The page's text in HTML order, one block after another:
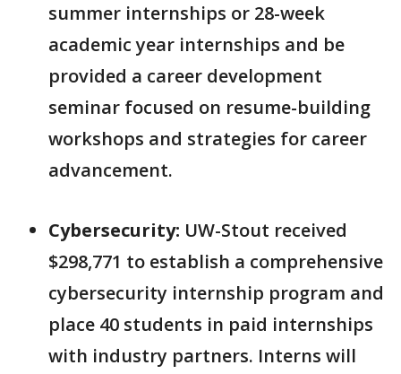
summer internships or 28-week
academic year internships and be
provided a career development
seminar focused on resume-building
workshops and strategies for career
advancement.
Cybersecurity: UW-Stout received
$298,771 to establish a comprehensive
cybersecurity internship program and
place 40 students in paid internships
with industry partners. Interns will